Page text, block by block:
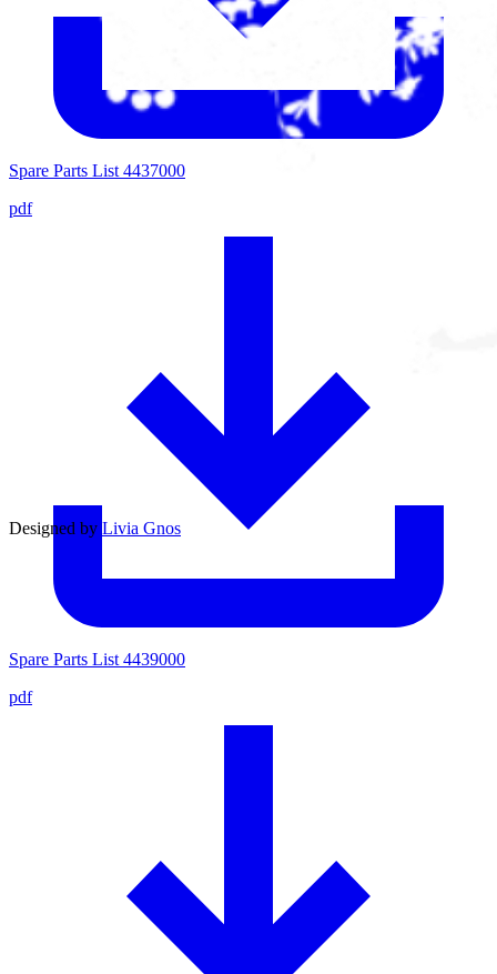
Spare Parts List 4437000
pdf
Spare Parts List 4439000
pdf
Designed by Livia Gnos